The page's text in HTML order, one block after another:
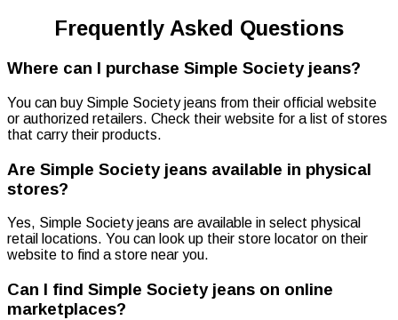
Frequently Asked Questions
Where can I purchase Simple Society jeans?
You can buy Simple Society jeans from their official website
or authorized retailers. Check their website for a list of stores
that carry their products.
Are Simple Society jeans available in physical
stores?
Yes, Simple Society jeans are available in select physical
retail locations. You can look up their store locator on their
website to find a store near you.
Can I find Simple Society jeans on online
marketplaces?